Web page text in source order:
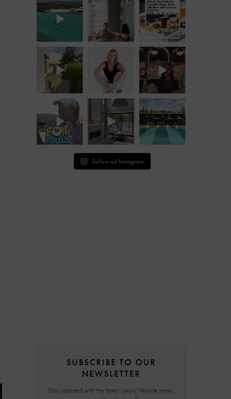
Follow on Instagram
SUBSCRIBE TO OUR
NEWSLETTER
Stay updated with the latest luxury lifestyle news,